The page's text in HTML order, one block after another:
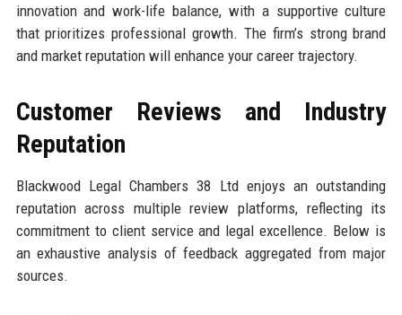
innovation and work-life balance, with a supportive culture
that prioritizes professional growth. The firm’s strong brand
and market reputation will enhance your career trajectory.
Customer Reviews and Industry
Reputation
Blackwood Legal Chambers 38 Ltd enjoys an outstanding
reputation across multiple review platforms, reflecting its
commitment to client service and legal excellence. Below is
an exhaustive analysis of feedback aggregated from major
sources.